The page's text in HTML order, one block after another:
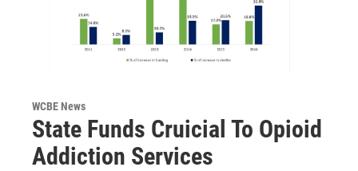
WCBE News
State Funds Cruicial To Opioid
Addiction Services